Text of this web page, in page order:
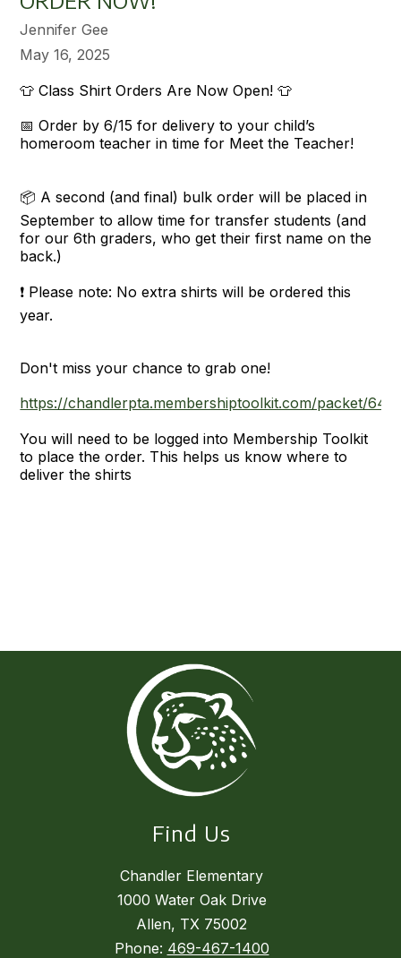
Jennifer Gee
May 16, 2025
👕 Class Shirt Orders Are Now Open! 👕
📅 Order by 6/15 for delivery to your child’s
homeroom teacher in time for Meet the Teacher!
📦 A second (and final) bulk order will be placed in
September to allow time for transfer students (and
for our 6th graders, who get their first name on the
back.)
❗ Please note: No extra shirts will be ordered this
year.
Don't miss your chance to grab one!
https://chandlerpta.membershiptoolkit.com/packet/
You will need to be logged into Membership Toolkit
to place the order. This helps us know where to
deliver the shirts
Find Us
Chandler Elementary
1000 Water Oak Drive
Allen, TX 75002
Phone: 469-467-1400